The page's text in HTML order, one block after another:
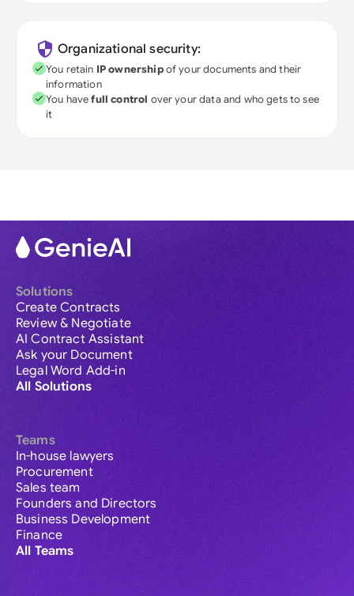
Organizational security:
You retain IP ownershipof your documents and their
information
You havefull control over your data and who gets to see
it
Solutions
Create Contracts
Review & Negotiate
AI Contract Assistant
Ask your Document
Legal Word Add-in
All Solutions
Teams
In-house lawyers
Procurement
Sales team
Founders and Directors
Business Development
Finance
All Teams